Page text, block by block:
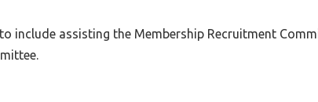
include assisting the Membership Recruitment